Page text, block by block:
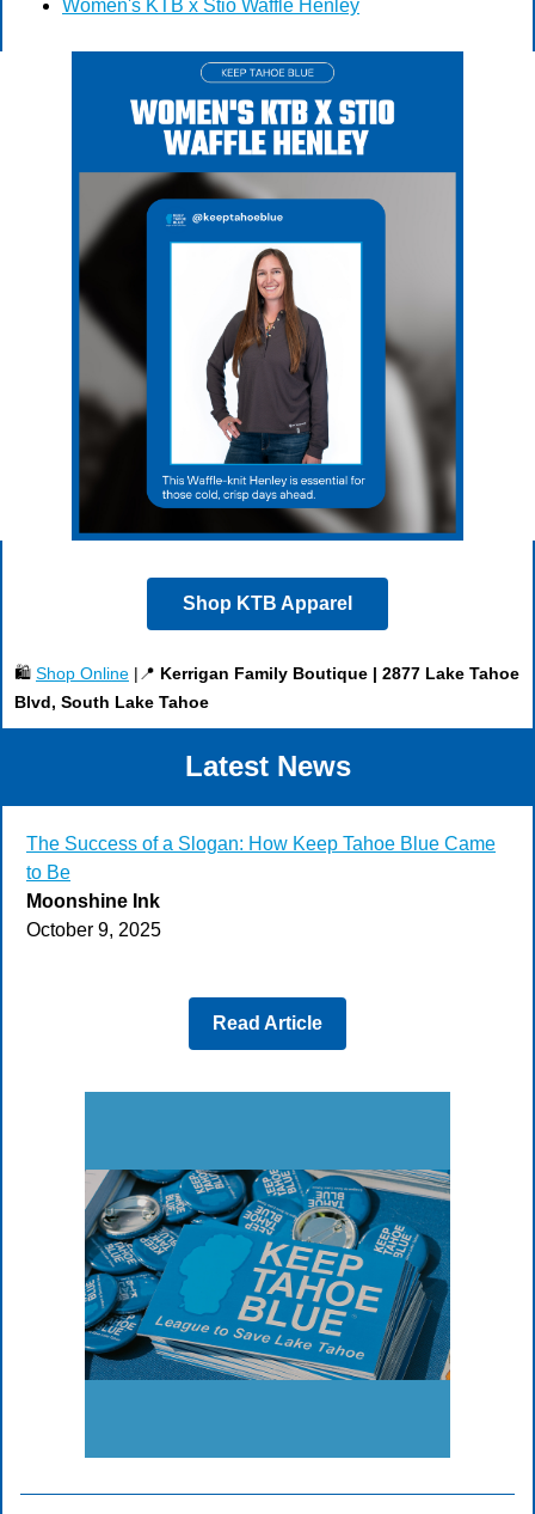
Women's KTB x Stio Waffle Henley
Shop KTB Apparel
🛍️ Shop Online |📍 Kerrigan Family Boutique | 2877 Lake Tahoe
Blvd, South Lake Tahoe
Latest News
The Success of a Slogan: How Keep Tahoe Blue Came
to Be
Moonshine Ink
October 9, 2025
Read Article